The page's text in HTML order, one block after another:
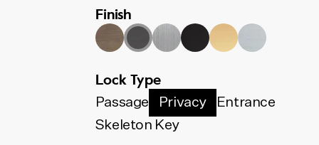
contains all the installation
components needed for your
door to function. To find the
lock type and door set option
below. The code shown will
update to match your selection.
Finish
Lock Type
Passage Privacy
Entrance
Skeleton Key